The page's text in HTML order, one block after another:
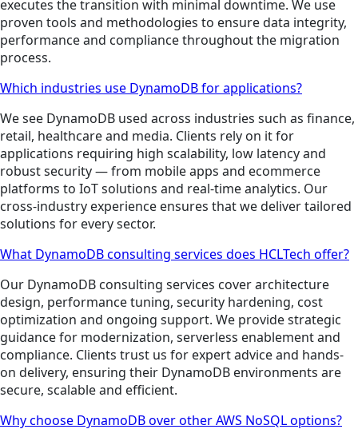
executes the transition with minimal downtime. We use
proven tools and methodologies to ensure data integrity,
performance and compliance throughout the migration
process.
Which industries use DynamoDB for applications?
We see DynamoDB used across industries such as finance,
retail, healthcare and media. Clients rely on it for
applications requiring high scalability, low latency and
robust security — from mobile apps and ecommerce
platforms to IoT solutions and real-time analytics. Our
cross-industry experience ensures that we deliver tailored
solutions for every sector.
What DynamoDB consulting services does HCLTech offer?
Our DynamoDB consulting services cover architecture
design, performance tuning, security hardening, cost
optimization and ongoing support. We provide strategic
guidance for modernization, serverless enablement and
compliance. Clients trust us for expert advice and hands-
on delivery, ensuring their DynamoDB environments are
secure, scalable and efficient.
Why choose DynamoDB over other AWS NoSQL options?